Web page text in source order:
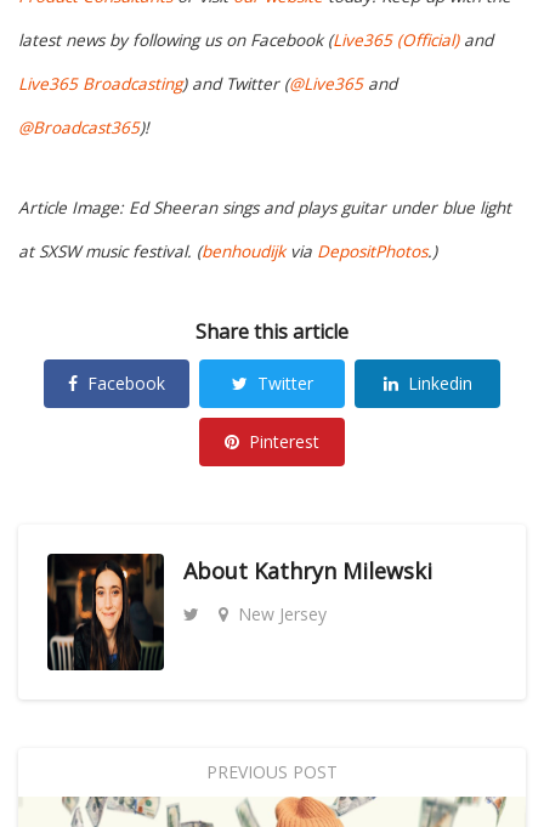
latest news by following us on Facebook (Live365 (Official)and
Live365 Broadcasting) and Twitter (@Live365and
@Broadcast365)!
Article Image: Ed Sheeran sings and plays guitar under blue light
at SXSW music festival. (benhoudijkvia DepositPhotos.)
Share this article
Facebook Twitter Linkedin
Pinterest
About Kathryn Milewski
New Jersey
PREVIOUS POST